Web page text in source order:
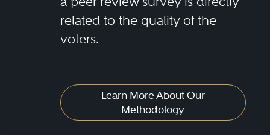
related to the quality of the
voters.
Learn More About Our
Methodology